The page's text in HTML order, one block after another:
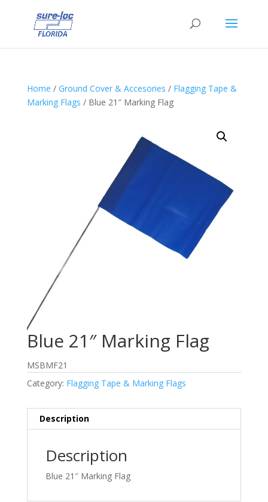
Home / Ground Cover & Accesories / Flagging Tape &
Marking Flags / Blue 21″ Marking Flag
Blue 21″ Marking Flag
MSBMF21
Category: Flagging Tape & Marking Flags
Description
Description
Blue 21″ Marking Flag